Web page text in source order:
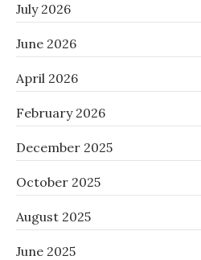
July 2026
June 2026
April 2026
February 2026
December 2025
October 2025
August 2025
June 2025